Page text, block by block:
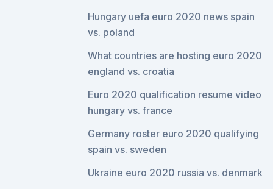
Hungary uefa euro 2020 news spain
vs. poland
What countries are hosting euro 2020
england vs. croatia
Euro 2020 qualification resume video
hungary vs. france
Germany roster euro 2020 qualifying
spain vs. sweden
Ukraine euro 2020 russia vs. denmark